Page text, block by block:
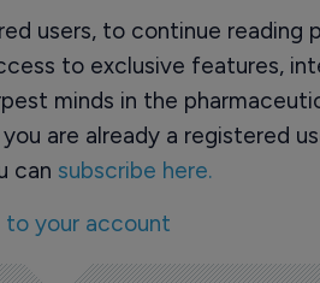
users, to continue reading
to exclusive features,
minds in the
are already a registered
can subscribe here.
to your account